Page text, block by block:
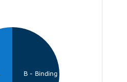
B - Binding